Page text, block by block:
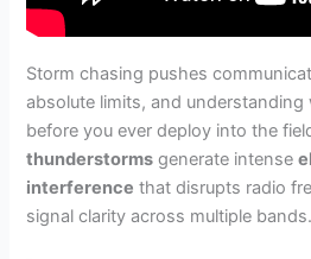
Storm chasing pushes
absolute limits, and understanding
before you ever deploy into the
thunderstorms generate intense
interference that disrupts radio
signal clarity across multiple bands.